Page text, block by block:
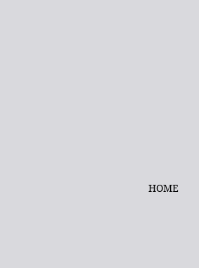
HOME